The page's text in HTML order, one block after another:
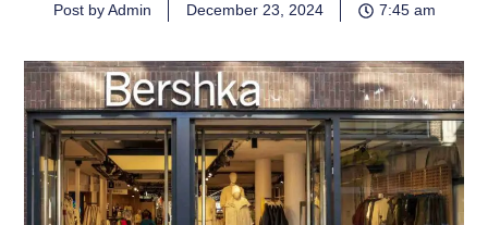
Post by Admin December 23, 2024 7:45 am